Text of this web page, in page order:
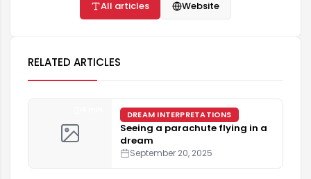
All articles Website
RELATED ARTICLES
DREAM INTERPRETATIONS
Seeing a parachute flying in a
dream
September 20, 2025